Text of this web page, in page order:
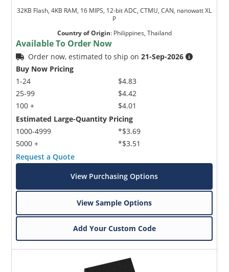
32KB Flash, 4KB RAM, 16 MIPS, 12-bit ADC, CTMU, CAN, nanowatt XL
P
Country of Origin: Philippines, Thailand
Available To Order Now
Order now, estimated to ship on21-Sep-2026
Buy Now Pricing
1-24
25-99
100 +
$4.83
$4.42
$4.01
Estimated Large-Quantity Pricing
1000-4999
5000 +
*$3.69
*$3.51
Request a Quote
View Purchasing Options
View Sample Options
Add Your Custom Code